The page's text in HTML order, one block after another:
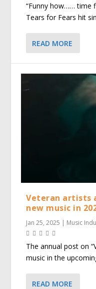
“Funny how…… time
Tears for Fears hit
READ MORE
Veteran artists
new music in
Jan 25, 2025 | Music
The annual post on
music in the
READ MORE